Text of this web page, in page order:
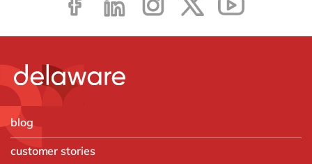
blog
customer stories